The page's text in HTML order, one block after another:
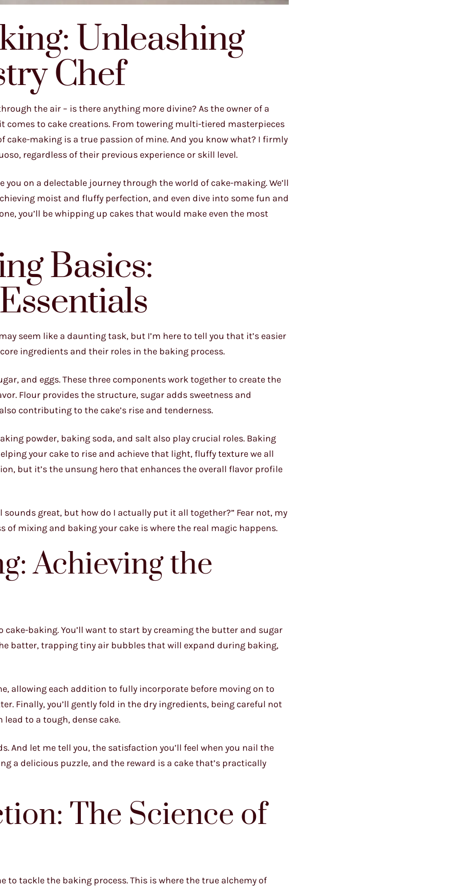
Unleashing
Chef
the air – is there anything more divine? As the owner of a
comes to cake creations. From towering multi-tiered masterpieces
making is a true passion of mine. And you know what? I firmly
regardless of their previous experience or skill level.
you on a delectable journey through the world of cake-making. We’ll
moist and fluffy perfection, and even dive into some fun and
you’ll be whipping up cakes that would make even the most
Basics:
seem like a daunting task, but I’m here to tell you that it’s easier
ingredients and their roles in the baking process.
and eggs. These three components work together to create the
Flour provides the structure, sugar adds sweetness and
contributing to the cake’s rise and tenderness.
powder, baking soda, and salt also play crucial roles. Baking
your cake to rise and achieve that light, fluffy texture we all
but it’s the unsung hero that enhances the overall flavor profile
sounds great, but how do I actually put it all together?” Fear not, my
of mixing and baking your cake is where the real magic happens.
Achieving the
baking. You’ll want to start by creaming the butter and sugar
batter, trapping tiny air bubbles that will expand during baking,
allowing each addition to fully incorporate before moving on to
Finally, you’ll gently fold in the dry ingredients, being careful not
to a tough, dense cake.
And let me tell you, the satisfaction you’ll feel when you nail the
a delicious puzzle, and the reward is a cake that’s practically
The Science of
to tackle the baking process. This is where the true alchemy of